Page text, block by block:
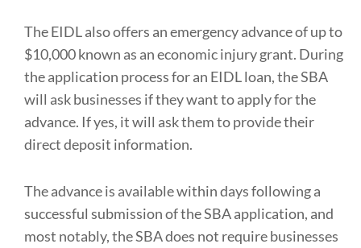
The EIDL also offers an emergency advance of up to
$10,000 known as an economic injury grant. During
the application process for an EIDL loan, the SBA
will ask businesses if they want to apply for the
advance. If yes, it will ask them to provide their
direct deposit information.
The advance is available within days following a
successful submission of the SBA application, and
most notably, the SBA does not require businesses